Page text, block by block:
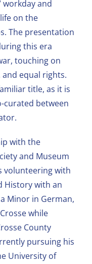
workday and
on the
The presentation
this era
touching on
equal rights.
title, as it is
curated between
with the
and Museum
volunteering with
History with an
Minor in German,
while
County
pursuing his
University of